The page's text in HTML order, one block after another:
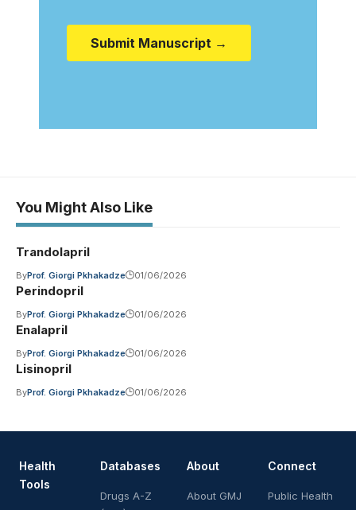
Submit Manuscript →
You Might Also Like
Trandolapril
ByProf. Giorgi Pkhakadze 01/06/2026
Perindopril
ByProf. Giorgi Pkhakadze 01/06/2026
Enalapril
ByProf. Giorgi Pkhakadze 01/06/2026
Lisinopril
ByProf. Giorgi Pkhakadze 01/06/2026
Health
Tools
Databases
Drugs A-Z
About
About GMJ
Connect
Public Health